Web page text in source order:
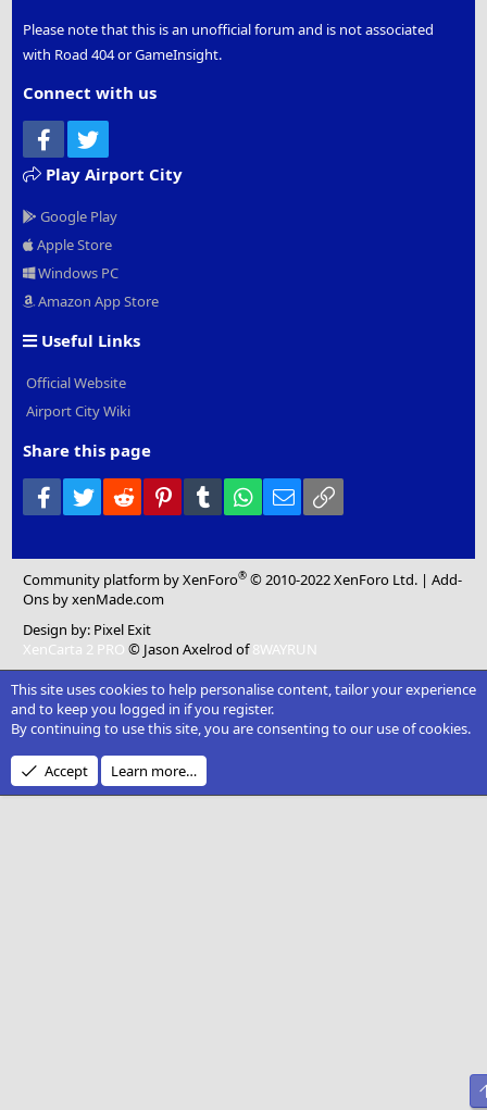
Please note that this is an unofficial forum and is not associated
with Road 404 or GameInsight.
Connect with us
Facebook
Play Airport City
Google Play
Apple Store
Windows PC
Amazon App Store
Useful Links
Official Website
Airport City Wiki
Share this page
Facebook
Twitter Reddit PinterestTumblr WhatsApp
Email
Community platform by XenForo® © 2010-2022 XenForo Ltd. |Add-
Ons by xenMade.com
Design by: Pixel Exit
XenCarta 2 PRO © Jason Axelrod of8WAYRUN
This site uses cookies to help personalise content, tailor your experience
and to keep you logged in if you register.
By continuing to use this site, you are consenting to our use of cookies.
Accept Learn more…